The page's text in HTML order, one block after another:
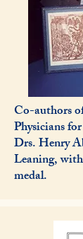
Co-authors
Physicians
Drs. Henry
Leaning,
medal.